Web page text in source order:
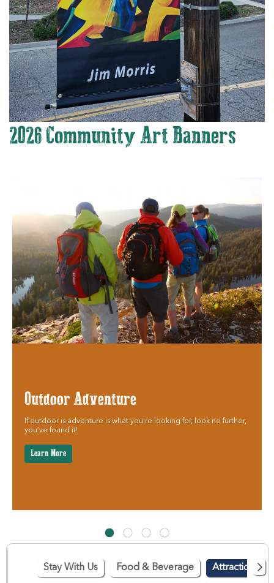
2026 Community Art Banners
Outdoor Adventure
If outdoor is adventure is what you’re looking for, look no further,
you’ve found it!
Learn More
Stay With Us Food & Beverage Attractions